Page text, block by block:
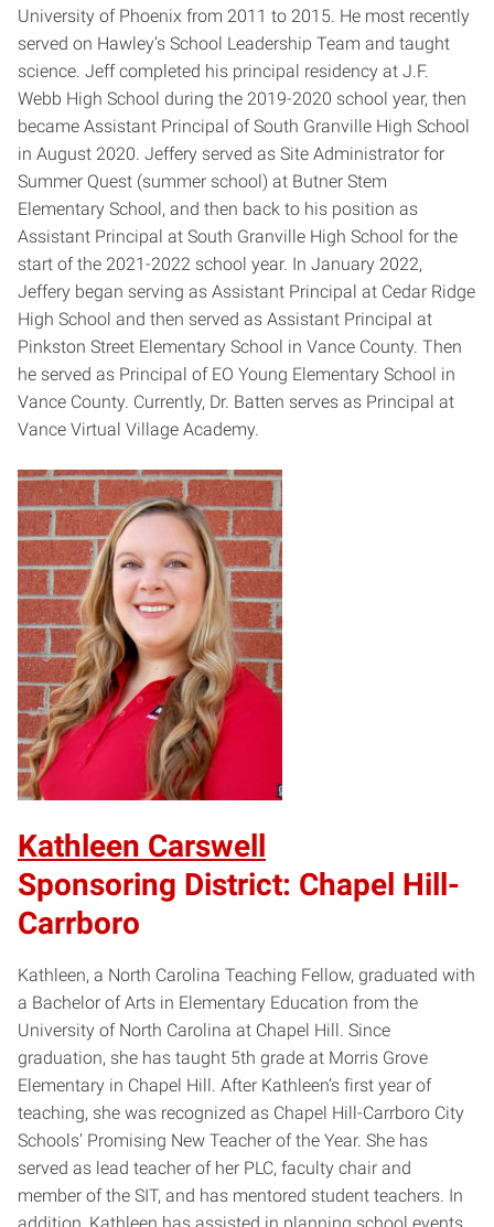
University of Phoenix from 2011 to 2015. He most recently
served on Hawley’s School Leadership Team and taught
science. Jeff completed his principal residency at J.F.
Webb High School during the 2019-2020 school year, then
became Assistant Principal of South Granville High School
in August 2020. Jeffery served as Site Administrator for
Summer Quest (summer school) at Butner Stem
Elementary School, and then back to his position as
Assistant Principal at South Granville High School for the
start of the 2021-2022 school year. In January 2022,
Jeffery began serving as Assistant Principal at Cedar Ridge
High School and then served as Assistant Principal at
Pinkston Street Elementary School in Vance County. Then
he served as Principal of EO Young Elementary School in
Vance County. Currently, Dr. Batten serves as Principal at
Vance Virtual Village Academy.
Kathleen Carswell
Sponsoring District: Chapel Hill-
Carrboro
Kathleen, a North Carolina Teaching Fellow, graduated with
a Bachelor of Arts in Elementary Education from the
University of North Carolina at Chapel Hill. Since
graduation, she has taught 5th grade at Morris Grove
Elementary in Chapel Hill. After Kathleen’s first year of
teaching, she was recognized as Chapel Hill-Carrboro City
Schools’ Promising New Teacher of the Year. She has
served as lead teacher of her PLC, faculty chair and
member of the SIT, and has mentored student teachers. In
addition, Kathleen has assisted in planning school events